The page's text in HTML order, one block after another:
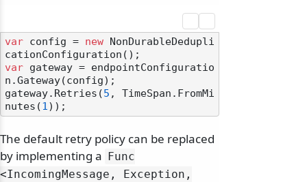
var config = new NonDurableDedupli
var gateway = endpointConfiguratio
n.Gateway(config);
gateway.Retries(5 , TimeSpan.FromMi
nutes(1
The default retry policy can be replaced
by implementing a Func
<IncomingMessage, Exception,